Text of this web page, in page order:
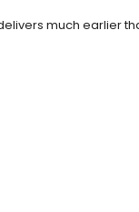
much earlier